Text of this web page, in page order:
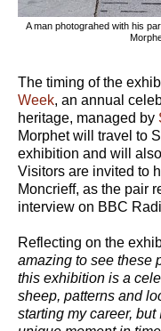
A man photograhed with his
The timing of the
Week, an annual
heritage, managed by
Morphet will travel to
exhibition and will
Visitors are invited to
Moncrieff, as the pair
interview on BBC
Reflecting on the
amazing to see these
this exhibition is a
sheep, patterns and
starting my career, but